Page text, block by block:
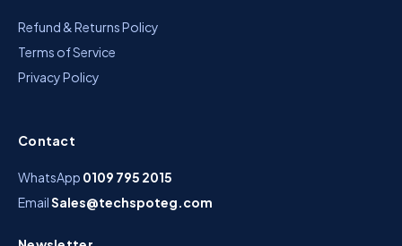
Refund & Returns Policy
Terms of Service
Privacy Policy
Contact
WhatsApp 0109 795 2015
EmailSales@techspoteg.com